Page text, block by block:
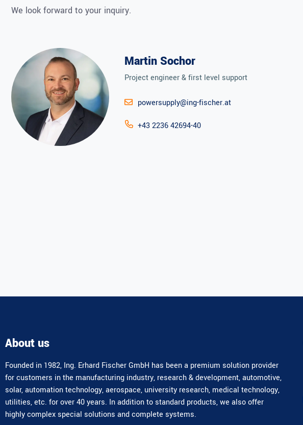
We look forward to your inquiry.
Martin Sochor
Project engineer & first level support
powersupply@ing-fischer.at
+43 2236 42694-40
About us
Founded in 1982, Ing. Erhard Fischer GmbH has been a premium solution provider
for customers in the manufacturing industry, research & development, automotive,
solar, automation technology, aerospace, university research, medical technology,
utilities, etc. for over 40 years. In addition to standard products, we also offer
highly complex special solutions and complete systems.